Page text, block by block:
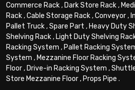
Commerce Rack, Dark Store Rack,
Rack,Cable Storage Rack,Conveyor,
Pallet Truck,Spare Part , Heavy Duty
Shelving Rack, Light Duty Shelving
Racking System , Pallet Racking
System , Mezzanine Floor Racking
Floor, Drive-in Racking System ,
Store Mezzanine Floor, Props Pipe .